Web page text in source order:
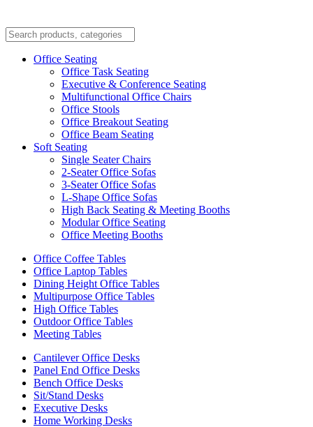
Office Seating
Office Task Seating
Executive & Conference Seating
Multifunctional Office Chairs
Office Stools
Office Breakout Seating
Office Beam Seating
Soft Seating
Single Seater Chairs
2-Seater Office Sofas
3-Seater Office Sofas
L-Shape Office Sofas
High Back Seating & Meeting Booths
Modular Office Seating
Office Meeting Booths
Office Coffee Tables
Office Laptop Tables
Dining Height Office Tables
Multipurpose Office Tables
High Office Tables
Outdoor Office Tables
Meeting Tables
Cantilever Office Desks
Panel End Office Desks
Bench Office Desks
Sit/Stand Desks
Executive Desks
Home Working Desks